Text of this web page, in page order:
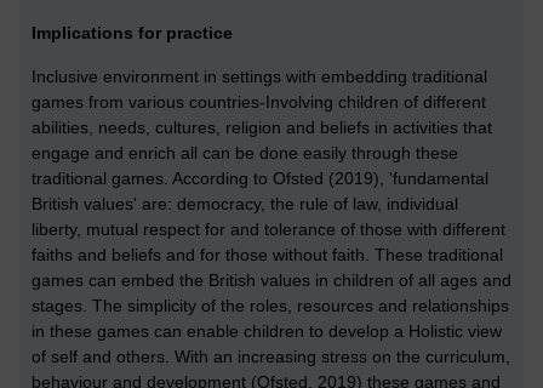
Implications for practice
Inclusive environment in settings with embedding traditional
games from various countries-Involving children of different
abilities, needs, cultures, religion and beliefs in activities that
engage and enrich all can be done easily through these
traditional games. According to Ofsted (2019), 'fundamental
British values' are: democracy, the rule of law, individual
liberty, mutual respect for and tolerance of those with different
faiths and beliefs and for those without faith. These traditional
games can embed the British values in children of all ages and
stages. The simplicity of the roles, resources and relationships
in these games can enable children to develop a Holistic view
of self and others. With an increasing stress on the curriculum,
behaviour and development (Ofsted, 2019) these games and